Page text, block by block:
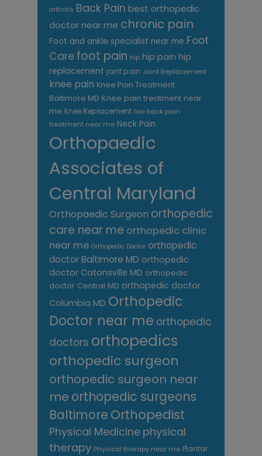
arthritis Back Pain best orthopedic
doctor near me chronic pain
Foot and ankle specialist near me Foot
Care foot pain hip hip pain hip
replacement joint pain Joint Replacement
knee pain Knee Pain Treatment
Baltimore MD Knee pain treatment near
me Knee Replacement low back pain
treatment near me Neck Pain
Orthopaedic
Associates of
Central Maryland
Orthopaedic Surgeon orthopedic
care near me orthopedic clinic
near me Orthopedic Doctor orthopedic
doctor Baltimore MD orthopedic
doctor Catonsville MD orthopedic
doctor Central MD orthopedic doctor
Columbia MD Orthopedic
Doctor near me orthopedic
doctors orthopedics
orthopedic surgeon
orthopedic surgeon near
me orthopedic surgeons
Baltimore Orthopedist
Physical Medicine physical
therapy Physical therapy near me Plantar